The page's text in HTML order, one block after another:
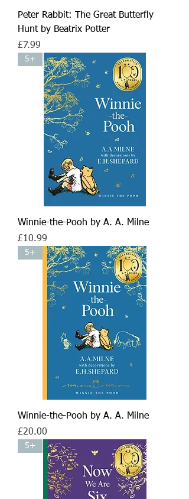
Peter Rabbit: The Great Butterfly
Hunt by Beatrix Potter
Price
£7.99
5+
Winnie-the-Pooh by A. A. Milne
Price
£10.99
5+
Winnie-the-Pooh by A. A. Milne
Price
£20.00
5+